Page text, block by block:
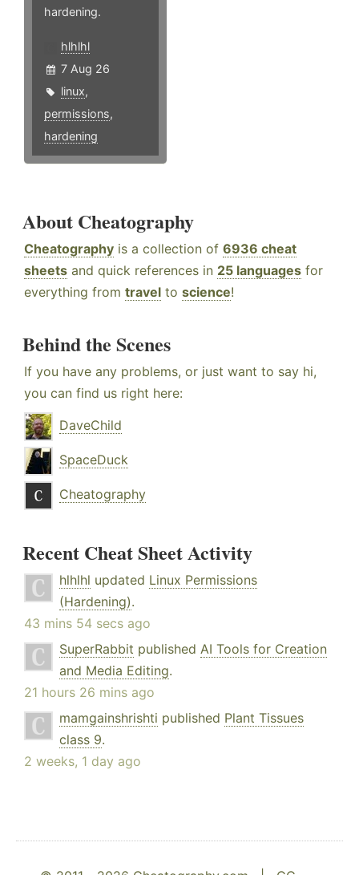
hardening.
hlhlhl
7 Aug 26
linux,
permissions,
hardening
About Cheatography
Cheatography is a collection of 6936 cheat
sheets and quick references in 25 languages for
everything from travel to science!
Behind the Scenes
If you have any problems, or just want to say hi,
you can find us right here:
DaveChild
SpaceDuck
Cheatography
Recent Cheat Sheet Activity
hlhlhl updated Linux Permissions
(Hardening).
43 mins 54 secs ago
SuperRabbit published AI Tools for Creation
and Media Editing.
21 hours 26 mins ago
mamgainshrishti published Plant Tissues
class 9.
2 weeks, 1 day ago